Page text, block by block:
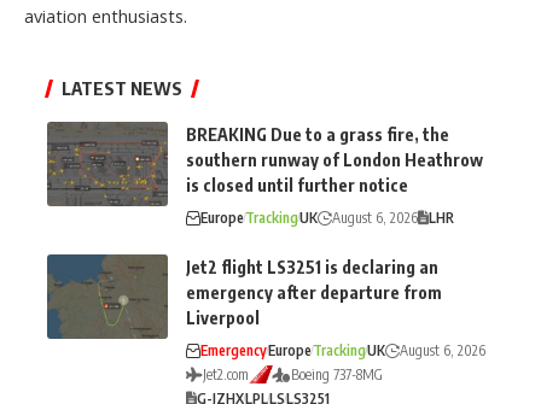
aviation enthusiasts.
LATEST NEWS
BREAKING Due to a grass fire, the
southern runway of London Heathrow
is closed until further notice
EuropeTrackingUK August 6, 2026 LHR
Jet2 flight LS3251 is declaring an
emergency after departure from
Liverpool
EmergencyEuropeTrackingUK
August 6, 2026
Jet2.com
Boeing 737-8MG
G-JZHXLPLLSLS3251